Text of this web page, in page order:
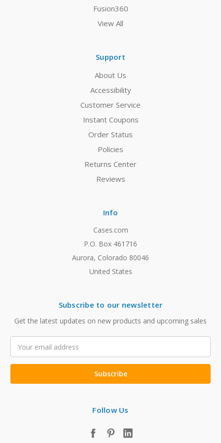
Fusion360
View All
Support
About Us
Accessibility
Customer Service
Instant Coupons
Order Status
Policies
Returns Center
Reviews
Info
Cases.com
P.O. Box 461716
Aurora, Colorado 80046
United States
Subscribe to our newsletter
Get the latest updates on new products and upcoming sales
Address
Follow Us